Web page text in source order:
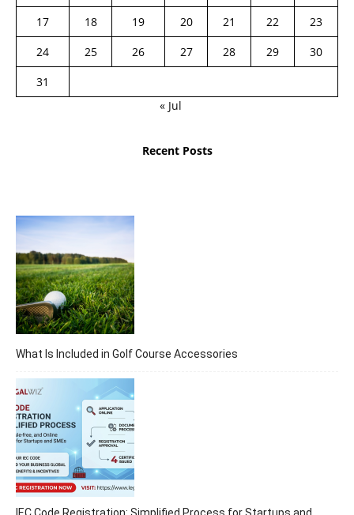
17
18 19 20 21 22
23
24
25 26 27 28 29
30
31
« Jul
Recent Posts
What Is Included in Golf Course Accessories
IEC Code Registration: Simplified Process for Startups and